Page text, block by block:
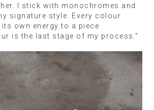
I stick with monochromes and
signature style. Every colour
own energy to a piece
is the last stage of my process.”